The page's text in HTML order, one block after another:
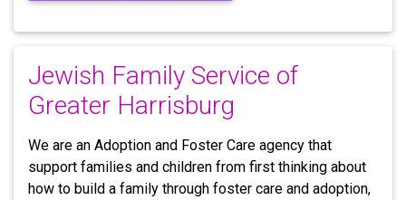
Jewish Family Service of
Greater Harrisburg
We are an Adoption and Foster Care agency that
support families and children from first thinking about
how to build a family through foster care and adoption,